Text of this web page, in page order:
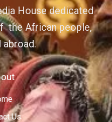
House dedicated
the African people,
abroad.
Us